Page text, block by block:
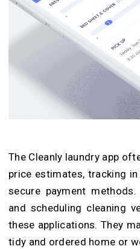
The Cleanly laundry app
price estimates, tracking
secure payment
and scheduling cleaning
these applications. They
tidy and ordered home or